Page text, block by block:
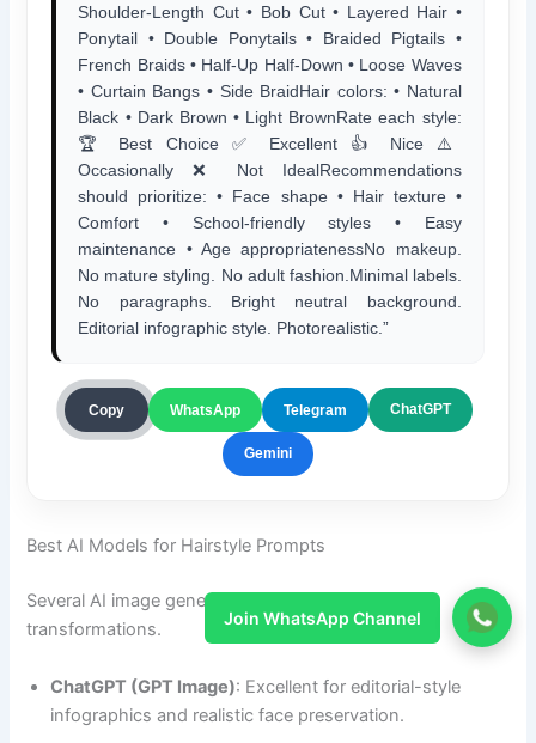
Join WhatsApp Channel
Shoulder-Length Cut • Bob Cut • Layered Hair •
Ponytail • Double Ponytails • Braided Pigtails •
French Braids • Half-Up Half-Down • Loose Waves
• Curtain Bangs • Side BraidHair colors: • Natural
Black • Dark Brown • Light BrownRate each style:
🏆 Best Choice ✅ Excellent 👍 Nice ⚠️
Occasionally ❌ Not IdealRecommendations
should prioritize: • Face shape • Hair texture •
Comfort • School-friendly styles • Easy
maintenance • Age appropriatenessNo makeup.
No mature styling. No adult fashion.Minimal labels.
No paragraphs. Bright neutral background.
Editorial infographic style. Photorealistic.”
Copy WhatsApp Telegram ChatGPT
Gemini
Best AI Models for Hairstyle Prompts
Several AI image generators work well for hairstyle
transformations.
ChatGPT (GPT Image): Excellent for editorial-style
infographics and realistic face preservation.